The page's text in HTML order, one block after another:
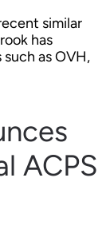
similar
has
as OVH,
ACPS